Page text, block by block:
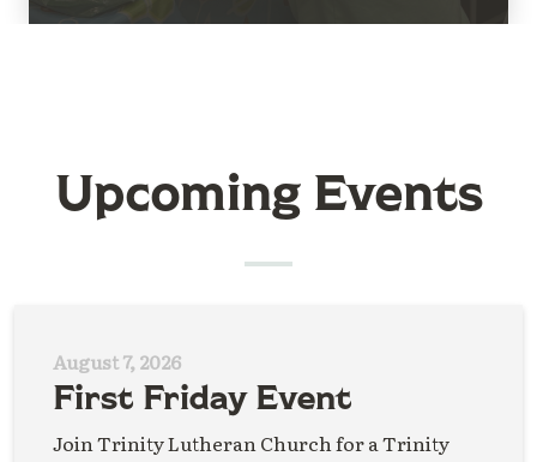
Upcoming Events
August 7, 2026
First Friday Event
Join Trinity Lutheran Church for a Trinity